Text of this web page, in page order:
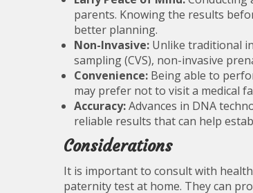
parents. Knowing the results
better planning.
Non-Invasive: Unlike traditional
sampling (CVS), non-invasive
Convenience: Being able to
may prefer not to visit a medical
Accuracy:Advances in DNA
reliable results that can help
Considerations
It is important to consult with
paternity test at home. They can